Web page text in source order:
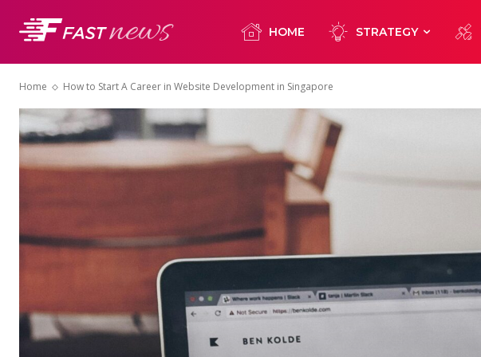
HOME STRATEGY
Home How to Start A Career in Website Development in Singapore